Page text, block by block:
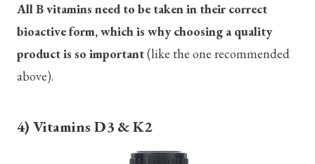
All B vitamins need to be taken in their correct
bioactive form, which is why choosing a quality
product is so important(like the one recommended
above).
4) Vitamins D3 & K2